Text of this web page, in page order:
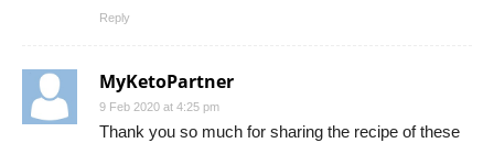
Reply
MyKetoPartner
9 Feb 2020 at 4:25 pm
Thank you so much for sharing the recipe of these